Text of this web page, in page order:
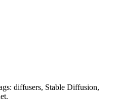
diffusers, Stable Diffusion,